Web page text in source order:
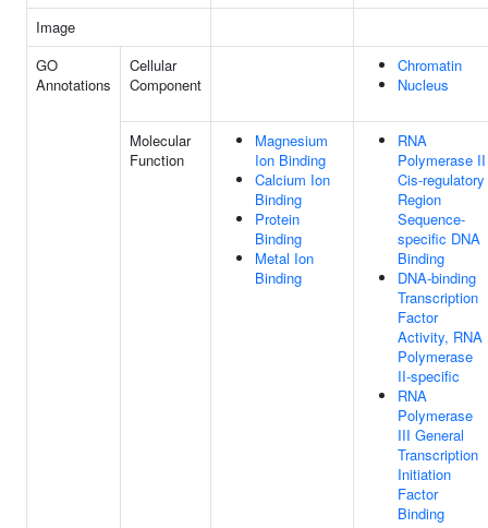
Image
GO
Annotations
Cellular
Component
Chromatin
Nucleus
Molecular
Function
Magnesium
Ion Binding
Calcium Ion
Binding
Protein
Binding
Metal Ion
Binding
RNA
Polymerase II
Cis-regulatory
Region
Sequence-
specific DNA
Binding
DNA-binding
Transcription
Factor
Activity, RNA
Polymerase
II-specific
RNA
Polymerase
III General
Transcription
Initiation
Factor
Binding